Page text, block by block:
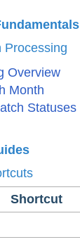
Processing
Overview
Month
Statuses
Shortcut